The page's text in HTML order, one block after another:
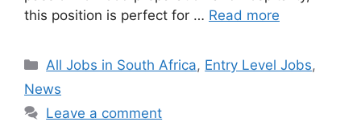
this position is perfect for … Read more
Categories
All Jobs in South Africa, Entry Level Jobs,
News
Leave a comment